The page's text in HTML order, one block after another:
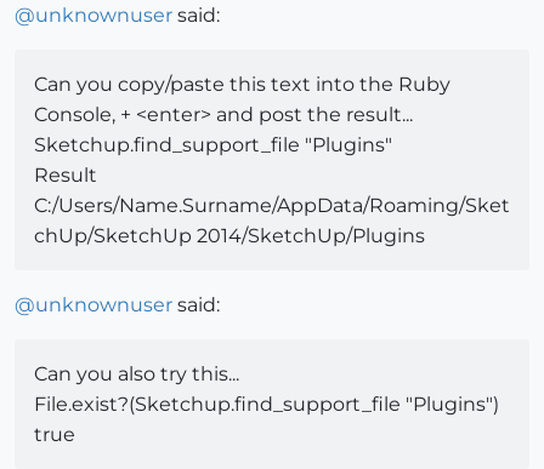
@unknownuser said:
Can you copy/paste this text into the Ruby
Console, + <enter> and post the result...
Sketchup.find_support_file "Plugins"
Result
C:/Users/Name.Surname/AppData/Roaming/Sket
chUp/SketchUp 2014/SketchUp/Plugins
@unknownuser said:
Can you also try this...
File.exist?(Sketchup.find_support_file "Plugins")
true